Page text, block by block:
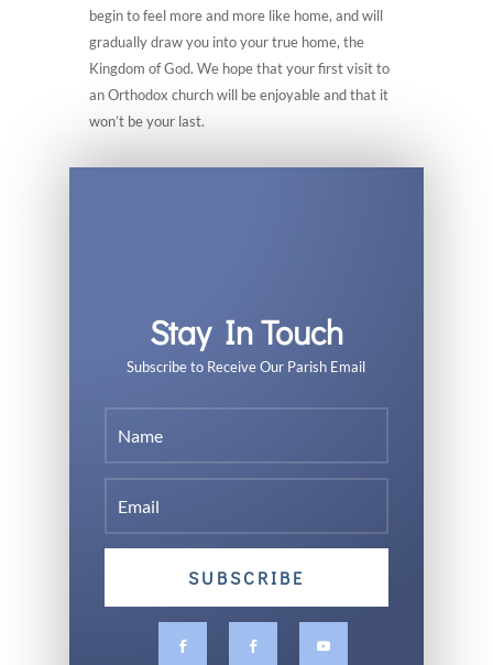
begin to feel more and more like home, and will
gradually draw you into your true home, the
Kingdom of God. We hope that your first visit to
an Orthodox church will be enjoyable and that it
won’t be your last.
Stay In Touch
Subscribe to Receive Our Parish Email
SUBSCRIBE